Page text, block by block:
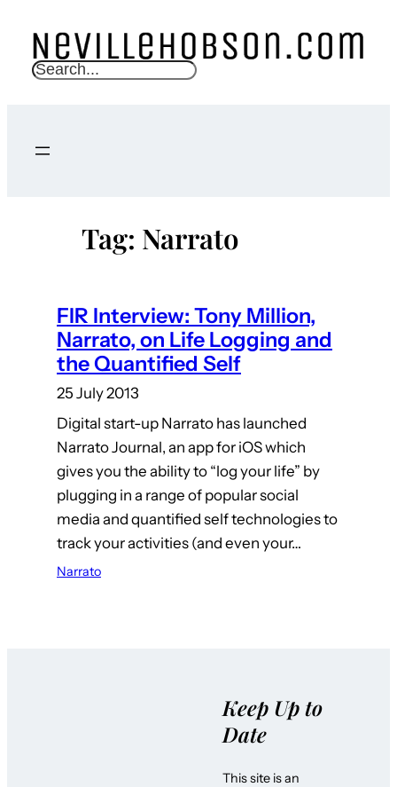
content
S
c
Tag: Narrato
FIR Interview: Tony Million,
Narrato, on Life Logging and
the Quantified Self
25 July 2013
Digital start-up Narrato has launched
Narrato Journal, an app for iOS which
gives you the ability to “log your life” by
plugging in a range of popular social
media and quantified self technologies to
track your activities (and even your…
Narrato
Keep Up to
Date
This site is an